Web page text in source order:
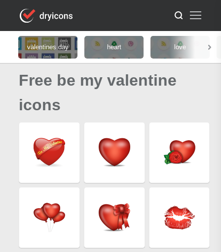
valentines day heart love
Free be my valentine
icons